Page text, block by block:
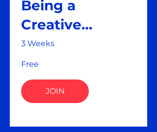
Being a
Creative
Teacher
3 Weeks
Free
JOIN